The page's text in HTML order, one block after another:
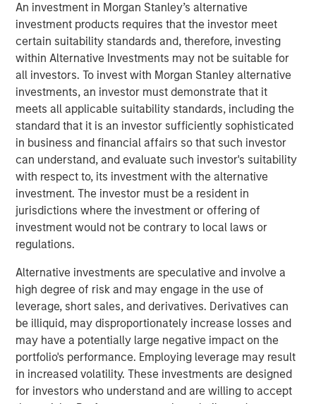
An investment in Morgan Stanley’s alternative
investment products requires that the investor meet
certain suitability standards and, therefore, investing
within Alternative Investments may not be suitable for
all investors. To invest with Morgan Stanley alternative
investments, an investor must demonstrate that it
meets all applicable suitability standards, including the
standard that it is an investor sufficiently sophisticated
in business and financial affairs so that such investor
can understand, and evaluate such investor's suitability
with respect to, its investment with the alternative
investment. The investor must be a resident in
jurisdictions where the investment or offering of
investment would not be contrary to local laws or
regulations.
Alternative investments are speculative and involve a
high degree of risk and may engage in the use of
leverage, short sales, and derivatives. Derivatives can
be illiquid, may disproportionately increase losses and
may have a potentially large negative impact on the
portfolio's performance. Employing leverage may result
in increased volatility. These investments are designed
for investors who understand and are willing to accept
announced the final close of Morgan Stanley Next Level
Fund, L.P. (“Next Level” or the “Fund”) at its target size
$50 million of total capital commitments. Investors in the
strategy include the inaugural corporate partners Hearst,
Microsoft and Walmart as well as Altria, Ten Figures
Ventures and Phalanx Impact Partners.
Next Level, part of MSIM’s $200 billion alternative
business, builds upon the expertise of theMorgan Stanley
Inclusive Ventures LabandHearstLabto invest in
primarily early-stage technology and technology-enabled
companies with underrepresented members as part of
the founding team. Target sectors include technology,
consumer/retail, financial technology, healthcare,
consumer products and media and entertainment. In
from access to the global resources and capabilities of
the corporate partners invested in the Fund.
At close, the Fund had deployed a quarter of the capital
across nine companies. Many of these companies were
not only founded by underrepresented groups but serve
them as well. This includes funding for HourWork, a SaaS
recruiting and retention platform founded by Rahkeem